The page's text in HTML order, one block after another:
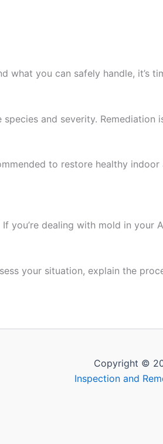
what you can safely handle, it’s
species and severity. Remediation
to restore healthy
you’re dealing with mold in your
your situation, explain the
Copyright ©
Inspection and